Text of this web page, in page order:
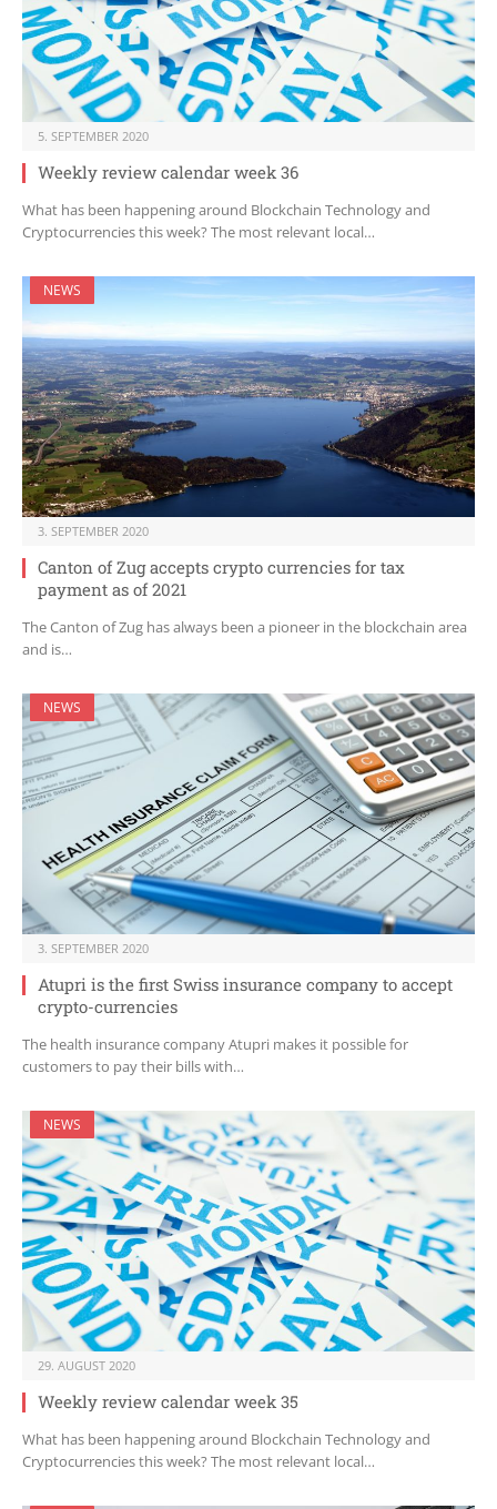
5. SEPTEMBER 2020
Weekly review calendar week 36
What has been happening around Blockchain Technology and
Cryptocurrencies this week? The most relevant local…
NEWS
3. SEPTEMBER 2020
Canton of Zug accepts crypto currencies for tax
payment as of 2021
The Canton of Zug has always been a pioneer in the blockchain area
and is…
NEWS
3. SEPTEMBER 2020
Atupri is the first Swiss insurance company to accept
crypto-currencies
The health insurance company Atupri makes it possible for
customers to pay their bills with…
NEWS
29. AUGUST 2020
Weekly review calendar week 35
What has been happening around Blockchain Technology and
Cryptocurrencies this week? The most relevant local…